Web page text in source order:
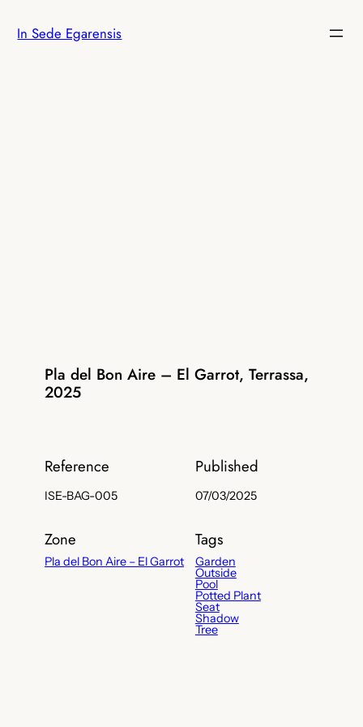
toIn Sede Egarensis
Pla del Bon Aire – El Garrot, Terrassa,
2025
Reference
ISE-BAG-005
Zone
Pla del Bon Aire – El Garrot
Published
07/03/2025
Tags
Garden
Outside
Pool
Potted Plant
Seat
Shadow
Tree